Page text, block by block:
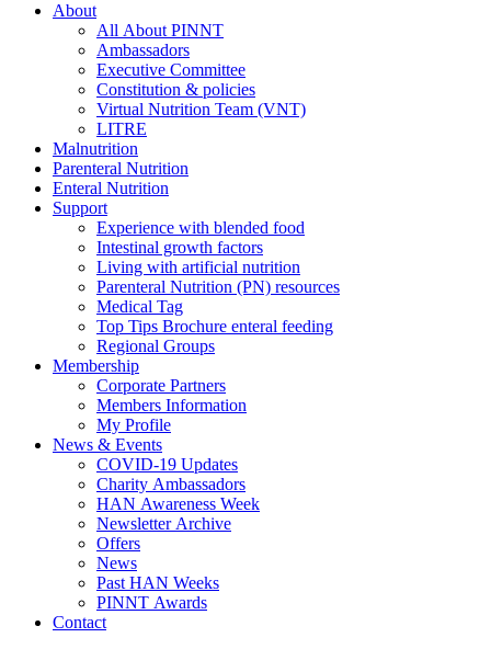
About
All About PINNT
Ambassadors
Executive Committee
Constitution & policies
Virtual Nutrition Team (VNT)
LITRE
Malnutrition
Parenteral Nutrition
Enteral Nutrition
Support
Experience with blended food
Intestinal growth factors
Living with artificial nutrition
Parenteral Nutrition (PN) resources
Medical Tag
Top Tips Brochure enteral feeding
Regional Groups
Membership
Corporate Partners
Members Information
My Profile
News & Events
COVID-19 Updates
Charity Ambassadors
HAN Awareness Week
Newsletter Archive
Offers
News
Past HAN Weeks
PINNT Awards
Contact